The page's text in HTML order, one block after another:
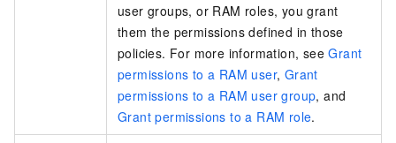
user groups, or RAM roles, you grant
them the permissions defined in those
policies. For more information, seeGrant
permissions to a RAM user, Grant
permissions to a RAM user group, and
Grant permissions to a RAM role.